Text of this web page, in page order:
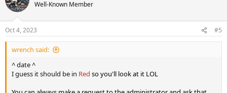
i
n
s
:
Well-Known Member
Oct 4, 2023 #5
wrench said:
^ date ^
I guess it should be in Red so you'll look at it LOL